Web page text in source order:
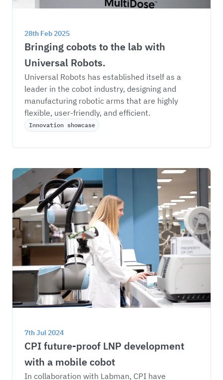
28th Feb 2025
Bringing cobots to the lab with
Universal Robots.
Universal Robots has established itself as a
leader in the cobot industry, designing and
manufacturing robotic arms that are highly
flexible, user-friendly, and efficient.
Innovation showcase
7th Jul 2024
CPI future-proof LNP development
with a mobile cobot
In collaboration with Labman, CPI have